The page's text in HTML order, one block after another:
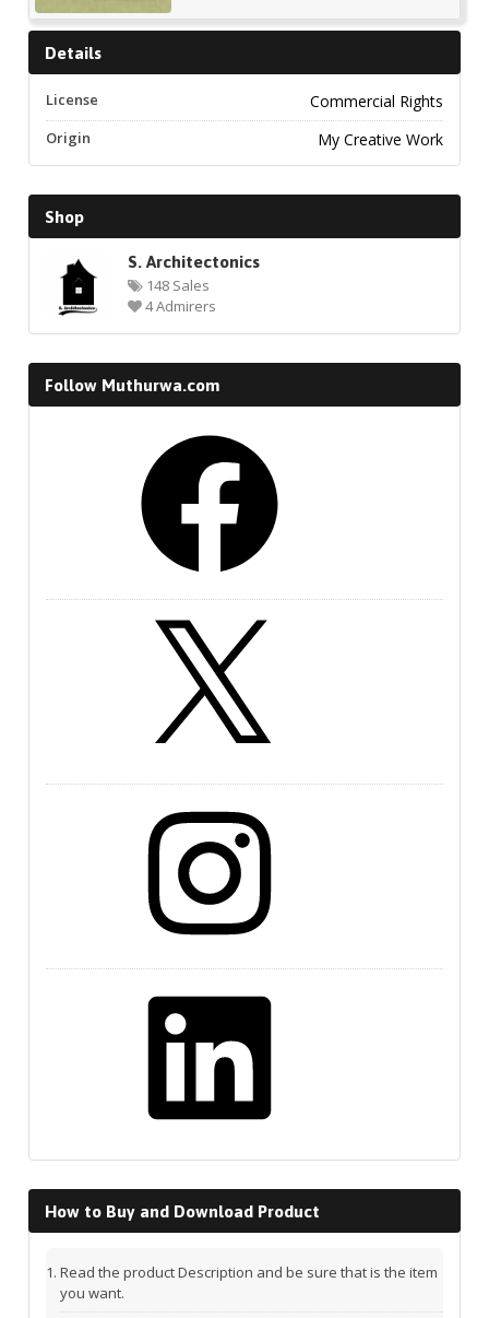
Details
License Commercial Rights
Origin My Creative Work
Shop
S. Architectonics
148 Sales
4 Admirers
Follow Muthurwa.com
How to Buy and Download Product
Read the product Description and be sure that is the item
you want.